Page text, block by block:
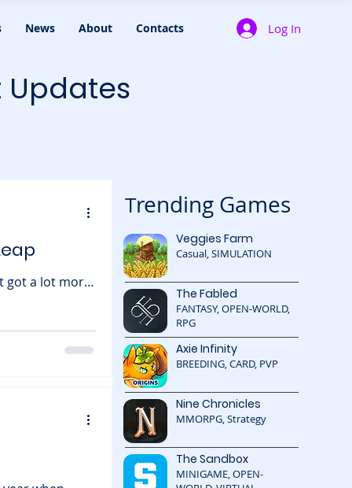
News About Contacts Log In
Updates
got a lot more
the lights
Trending Games
Veggies Farm
Casual, SIMULATION
The Fabled
FANTASY, OPEN-WORLD,
RPG
Axie Infinity
BREEDING, CARD, PVP
Nine Chronicles
MMORPG, Strategy
The Sandbox
MINIGAME, OPEN-